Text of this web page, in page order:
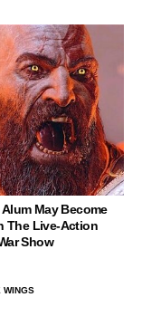
Alum May Become
The Live-Action
Show
WINGS